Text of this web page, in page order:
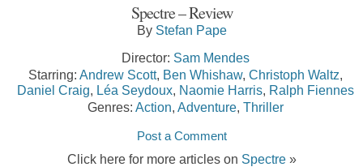
Spectre – Review
By Stefan Pape
Director: Sam Mendes
Starring: Andrew Scott, Ben Whishaw, Christoph Waltz
Daniel Craig Léa Seydoux Naomie Harris Ralph Fiennes
Genres: Action Adventure Thriller
Post a Comment
Click here for more articles on Spectre»